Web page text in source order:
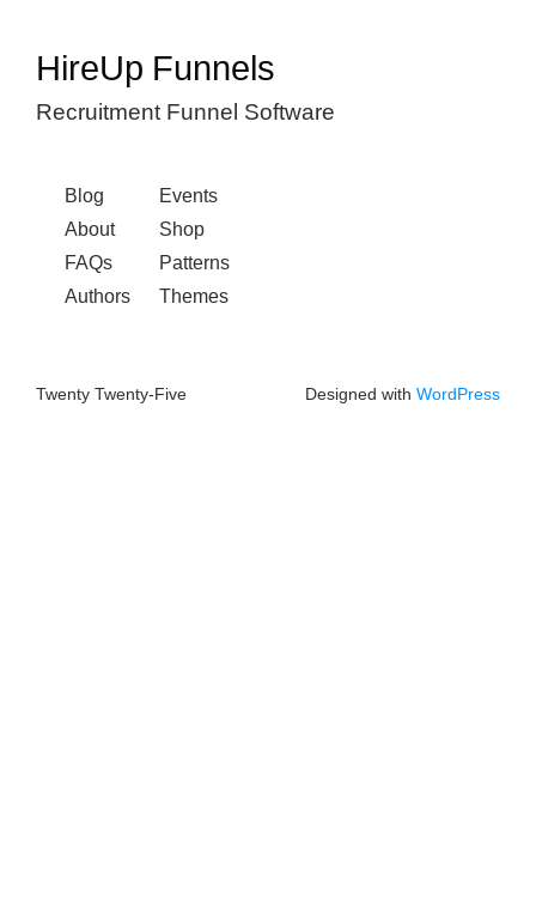
HireUp Funnels
Recruitment Funnel Software
Blog
About
FAQs
Authors
Events
Shop
Patterns
Themes
Twenty Twenty-Five Designed with WordPress